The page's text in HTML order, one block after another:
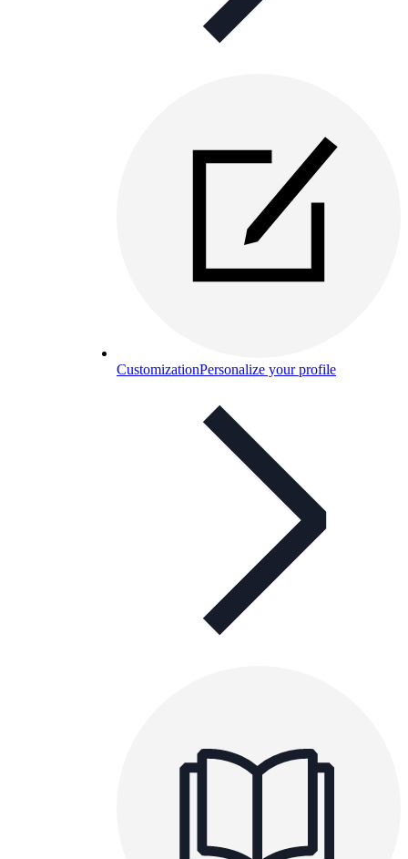
CustomizationPersonalize your profile